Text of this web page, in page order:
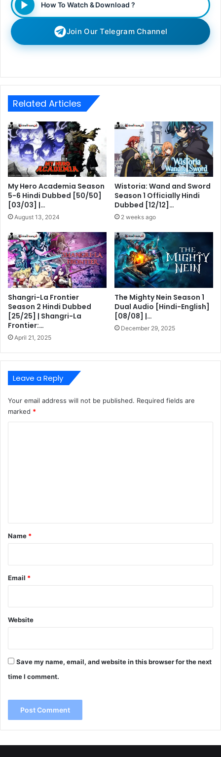
How To Watch & Download ?
Join Our Telegram Channel
Related Articles
My Hero Academia Season
5-6 Hindi Dubbed [50/50]
[03/03] |…
August 13, 2024
Wistoria: Wand and Sword
Season 1 Officially Hindi
Dubbed [12/12]…
2 weeks ago
Shangri-La Frontier
Season 2 Hindi Dubbed
[25/25] | Shangri-La
Frontier:…
April 21, 2025
The Mighty Nein Season 1
Dual Audio [Hindi-English]
[08/08] |…
December 29, 2025
Leave a Reply
Your email address will not be published. Required fields are
marked *
*
Name *
Email *
Website
Save my name, email, and website in this browser for the next
time I comment.